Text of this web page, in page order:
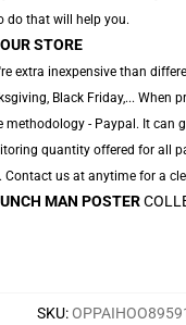
do that will help you.
STORE
extra inexpensive than
Black Friday,... When
methodology - Paypal. It can
quantity offered for all
Contact us at anytime for a
MAN POSTER
SKU: